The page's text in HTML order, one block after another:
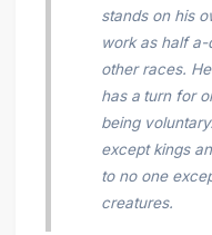
stands on his
work as half
other races.
has a turn for
being
except kings
to no one
creatures.